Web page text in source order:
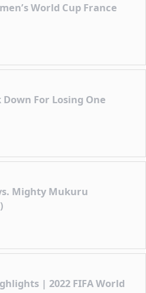
World Cup France
For Losing One
Mighty Mukuru
| 2022 FIFA World